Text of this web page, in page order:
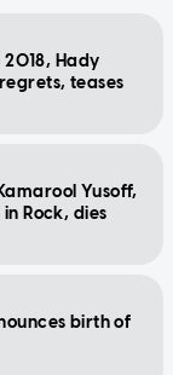
Hady
teases
Yusoff,
Rock, dies
birth of